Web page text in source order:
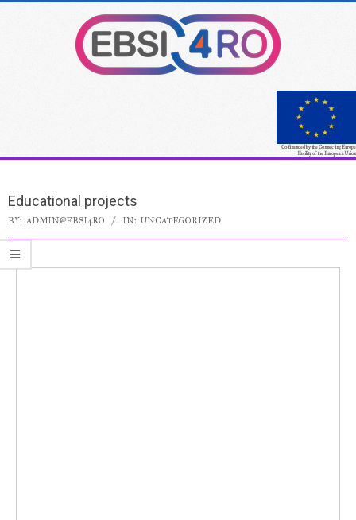
Co-financed by the Connecting Europe
Facility of the European Union
Educational projects
BY: ADMIN@EBSI4RO IN: UNCATEGORIZED